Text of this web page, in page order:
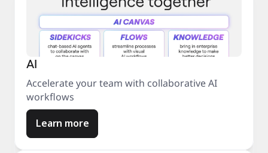
AI
Accelerate your team with collaborative AI
workflows
Learn more